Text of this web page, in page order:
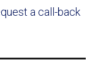
a call-back